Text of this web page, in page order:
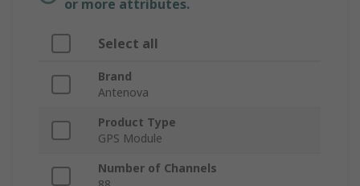
or more attributes.
Select all
Brand
Antenova
Product Type
GPS Module
Number of Channels